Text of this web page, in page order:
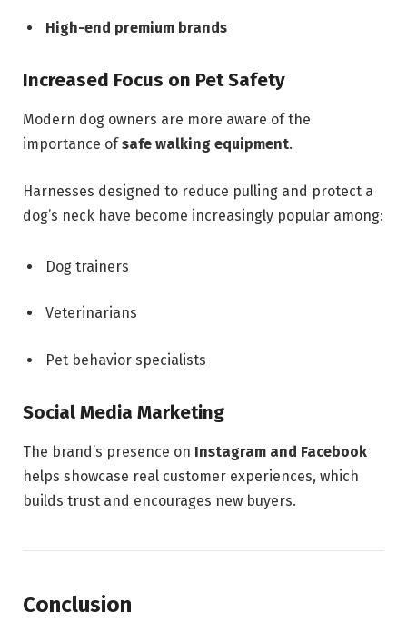
High-end premium brands
Increased Focus on Pet Safety
Modern dog owners are more aware of the
importance ofsafe walking equipment.
Harnesses designed to reduce pulling and protect a
dog’s neck have become increasingly popular among:
Dog trainers
Veterinarians
Pet behavior specialists
Social Media Marketing
The brand’s presence on Instagram and Facebook
helps showcase real customer experiences, which
builds trust and encourages new buyers.
Conclusion